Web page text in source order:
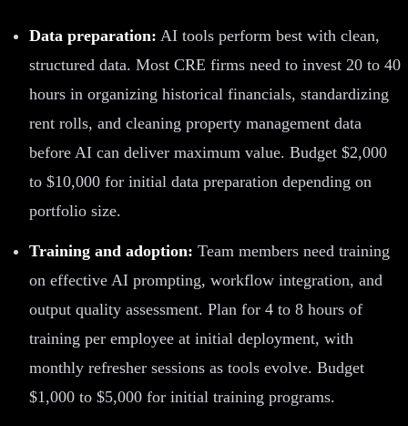
Data preparation: AI tools perform best with clean,
structured data. Most CRE firms need to invest 20 to 40
hours in organizing historical financials, standardizing
rent rolls, and cleaning property management data
before AI can deliver maximum value. Budget $2,000
to $10,000 for initial data preparation depending on
portfolio size.
Training and adoption: Team members need training
on effective AI prompting, workflow integration, and
output quality assessment. Plan for 4 to 8 hours of
training per employee at initial deployment, with
monthly refresher sessions as tools evolve. Budget
$1,000 to $5,000 for initial training programs.